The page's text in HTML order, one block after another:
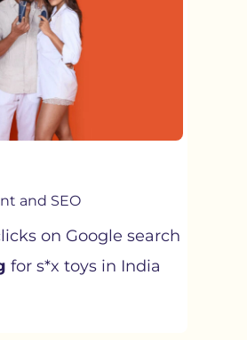
and SEO
on Google search
for s*x toys in India